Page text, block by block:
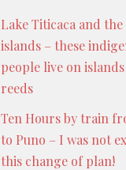
Lake Titicaca and
islands – these
people live on
reeds
Ten Hours by train
to Puno – I was not
this change of plan!